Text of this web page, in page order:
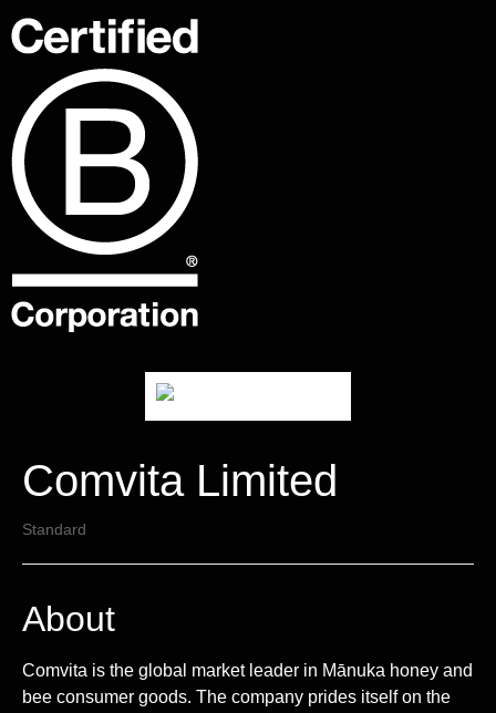
Comvita Limited
Standard
About
Comvita is the global market leader in Mānuka honey and
bee consumer goods. The company prides itself on the